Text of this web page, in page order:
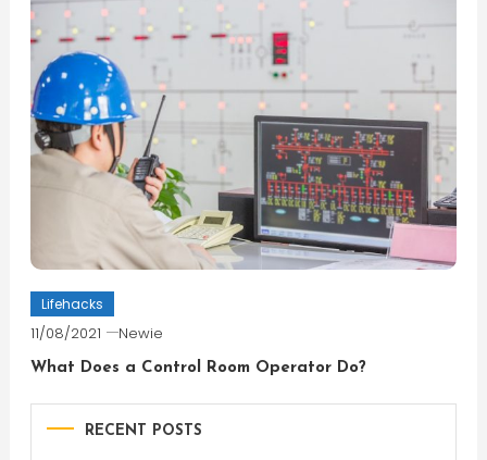
Lifehacks
11/08/2021 Newie
What Does a Control Room Operator Do?
RECENT POSTS